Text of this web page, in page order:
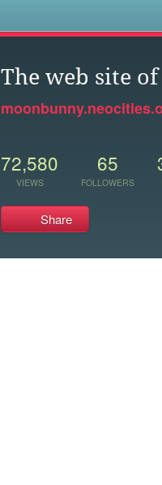
The web site
72,580
VIEWS
65
FOLLOWERS
Share